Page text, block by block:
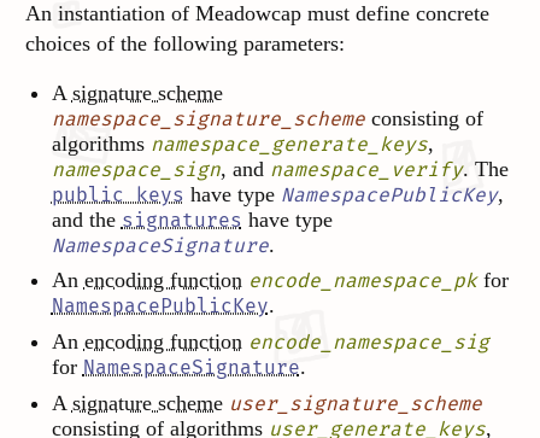
An instantiation of Meadowcap must define concrete
choices of the following parameters:
A signature scheme
namespace_signature_schemeconsisting of
algorithms namespace_generate_keys,
namespace_sign, and namespace_verify. The
public keys have type NamespacePublicKey,
and the signatures have type
NamespaceSignature.
An encoding function encode_namespace_pkfor
NamespacePublicKey.
An encoding function encode_namespace_sig
for NamespaceSignature.
A signature scheme user_signature_scheme
consisting of algorithms user_generate_keys,